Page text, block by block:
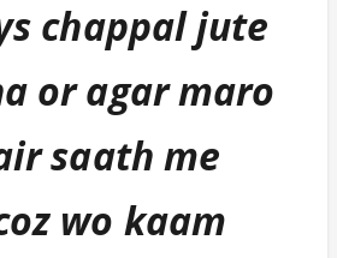
chappal jute
or agar maro
saath me
wo kaam